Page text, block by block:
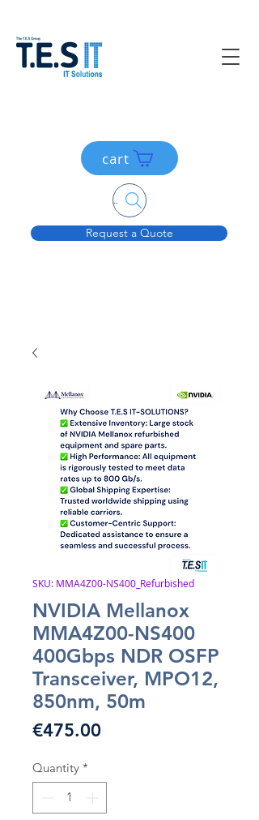
Request a Quote
cart
Search....
SKU: MMA4Z00-NS400_Refurbished
NVIDIA Mellanox
MMA4Z00-NS400
400Gbps NDR OSFP
Transceiver, MPO12,
850nm, 50m
€475.00Price
Quantity *